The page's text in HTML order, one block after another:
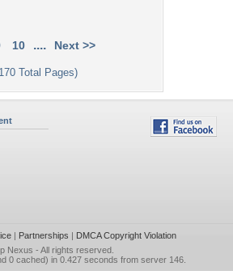
10 .... Next >>
Total Pages)
| Partnerships | DMCA Copyright Violation
Nexus - All rights reserved.
0 cached) in 0.427 seconds from server 146.